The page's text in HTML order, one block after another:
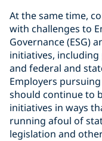
At the same time,
with challenges to
Governance (ESG)
initiatives,
and federal and
Employers
should continue to
initiatives in ways
running afoul of
legislation and